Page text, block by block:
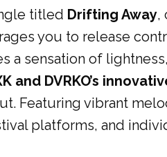
titled Drifting Away,
you to release
a sensation of
and DVRKO’s
Featuring vibrant
platforms, and